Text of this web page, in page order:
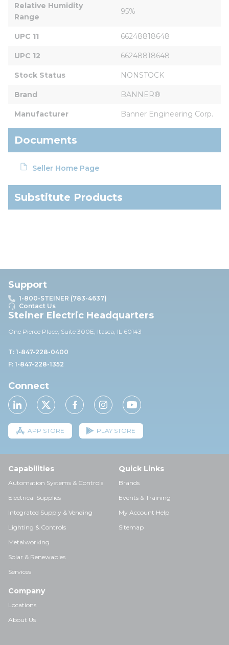
Relative Humidity
Range
95%
UPC 11 66248818648
UPC 12 66248818648
Stock Status NONSTOCK
Brand BANNER®
Manufacturer Banner Engineering Corp.
Documents
Seller Home Page
Substitute Products
Support
1-800-STEINER (783-4637)
Contact Us
Steiner Electric Headquarters
One Pierce Place, Suite 300E, Itasca, IL 60143
T: 1-847-228-0400
F: 1-847-228-1352
Connect
APP STORE PLAY STORE
Capabilities
Automation Systems & Controls
Electrical Supplies
Integrated Supply & Vending
Lighting & Controls
Metalworking
Solar & Renewables
Services
Quick Links
Brands
Events & Training
My Account Help
Sitemap
Company
Locations
About Us